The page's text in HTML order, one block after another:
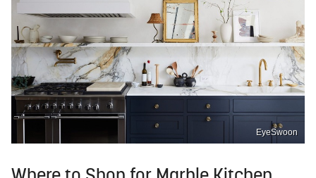
EyeSwoon